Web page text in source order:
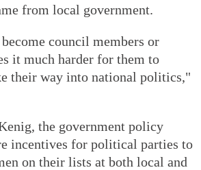
from local government.
council members or
it much harder for them to
their way into national politics,"
the government policy
incentives for political parties to
on their lists at both local and